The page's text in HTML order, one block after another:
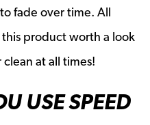
fade over time. All
product worth a look
at all times!
USE SPEED